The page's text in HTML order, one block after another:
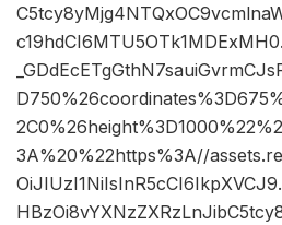
3A%20%22https%3A//